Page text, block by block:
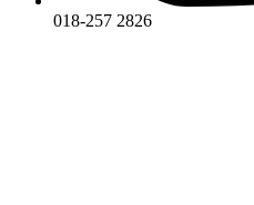
018-257 2826